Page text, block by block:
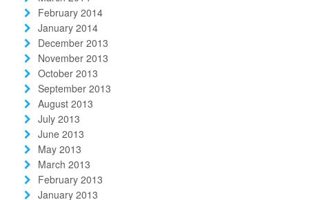
February 2014
January 2014
December 2013
November 2013
October 2013
September 2013
August 2013
July 2013
June 2013
May 2013
March 2013
February 2013
January 2013